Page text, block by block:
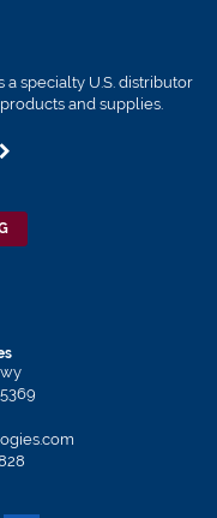
a specialty U.S. distributor
and supplies.